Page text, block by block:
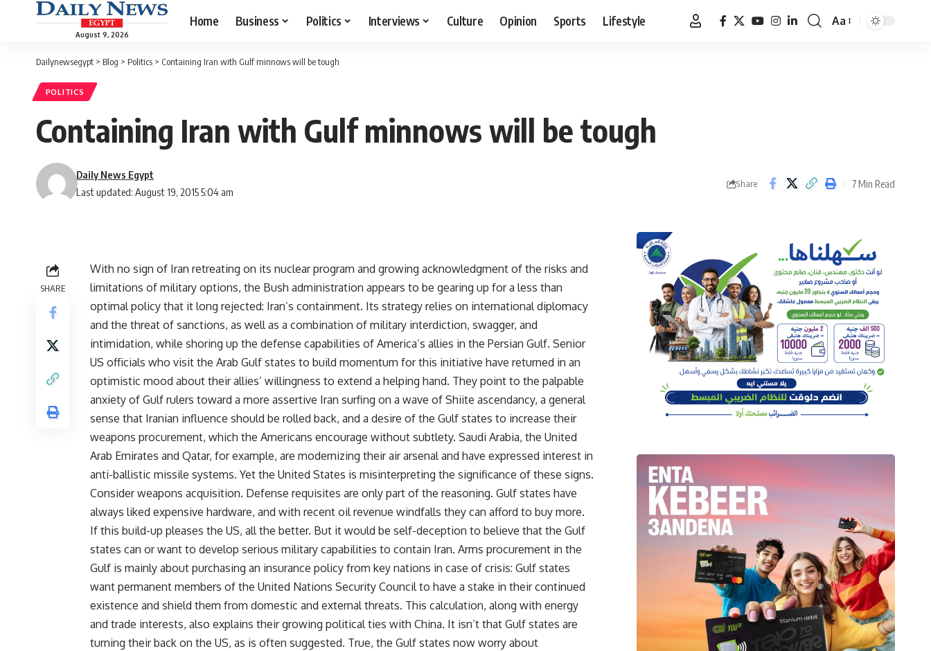
August 9, 2026
Home Business Politics Interviews Culture Opinion Sports Lifestyle
Font
Aa
Dailynewsegypt > Blog > Politics > Containing Iran with Gulf minnows will be tough
POLITICS
Containing Iran with Gulf minnows will be tough
Last updated: August 19, 2015 5:04 am
Daily News Egypt
Share 7 Min Read
SHARE
With no sign of Iran retreating on its nuclear program and growing acknowledgment of the risks and
limitations of military options, the Bush administration appears to be gearing up for a less than
optimal policy that it long rejected: Iran’s containment. Its strategy relies on international diplomacy
and the threat of sanctions, as well as a combination of military interdiction, swagger, and
intimidation, while shoring up the defense capabilities of America’s allies in the Persian Gulf. Senior
US officials who visit the Arab Gulf states to build momentum for this initiative have returned in an
optimistic mood about their allies’ willingness to extend a helping hand. They point to the palpable
anxiety of Gulf rulers toward a more assertive Iran surfing on a wave of Shiite ascendancy, a general
sense that Iranian influence should be rolled back, and a desire of the Gulf states to increase their
weapons procurement, which the Americans encourage without subtlety. Saudi Arabia, the United
Arab Emirates and Qatar, for example, are modernizing their air arsenal and have expressed interest in
anti-ballistic missile systems. Yet the United States is misinterpreting the significance of these signs.
Consider weapons acquisition. Defense requisites are only part of the reasoning. Gulf states have
always liked expensive hardware, and with recent oil revenue windfalls they can afford to buy more.
If this build-up pleases the US, all the better. But it would be self-deception to believe that the Gulf
states can or want to develop serious military capabilities to contain Iran. Arms procurement in the
Gulf is mainly about purchasing an insurance policy from key nations in case of crisis: Gulf states
want permanent members of the United Nations Security Council to have a stake in their continued
existence and shield them from domestic and external threats. This calculation, along with energy
and trade interests, also explains their growing political ties with China. It isn’t that Gulf states are
turning their back on the US, as is often suggested. True, the Gulf states now worry about